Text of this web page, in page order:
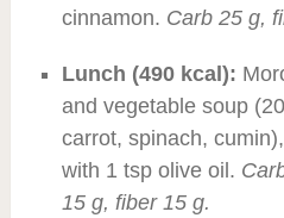
cinnamon. Carb 25 g,
Lunch (490 kcal):
and vegetable soup
carrot, spinach,
with 1 tsp olive oil.
15 g, fiber 15 g.